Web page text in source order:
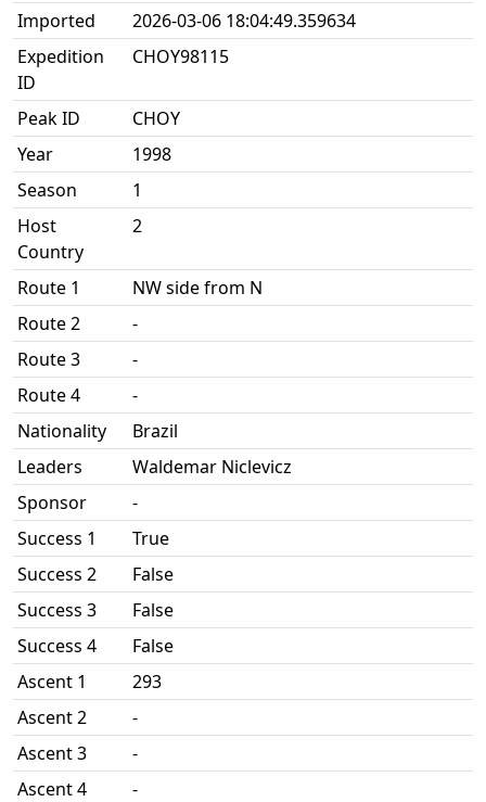
Imported
2026-03-06 18:04:49.359634
Expedition
ID
CHOY98115
Peak ID
CHOY
Year
1998
Season
1
Host
Country
2
Route 1
NW side from N
Route 2
-
Route 3
-
Route 4
-
Nationality
Brazil
Leaders
Waldemar Niclevicz
Sponsor
-
Success 1
True
Success 2
False
Success 3
False
Success 4
False
Ascent 1
293
Ascent 2
-
Ascent 3
-
Ascent 4
-